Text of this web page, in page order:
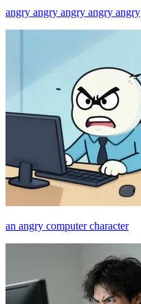
angry angry angry angry angry
an angry computer character